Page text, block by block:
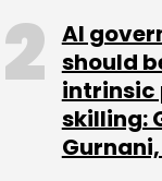
Monthly
AI
should
intrinsic
skilling:
Gurnani,